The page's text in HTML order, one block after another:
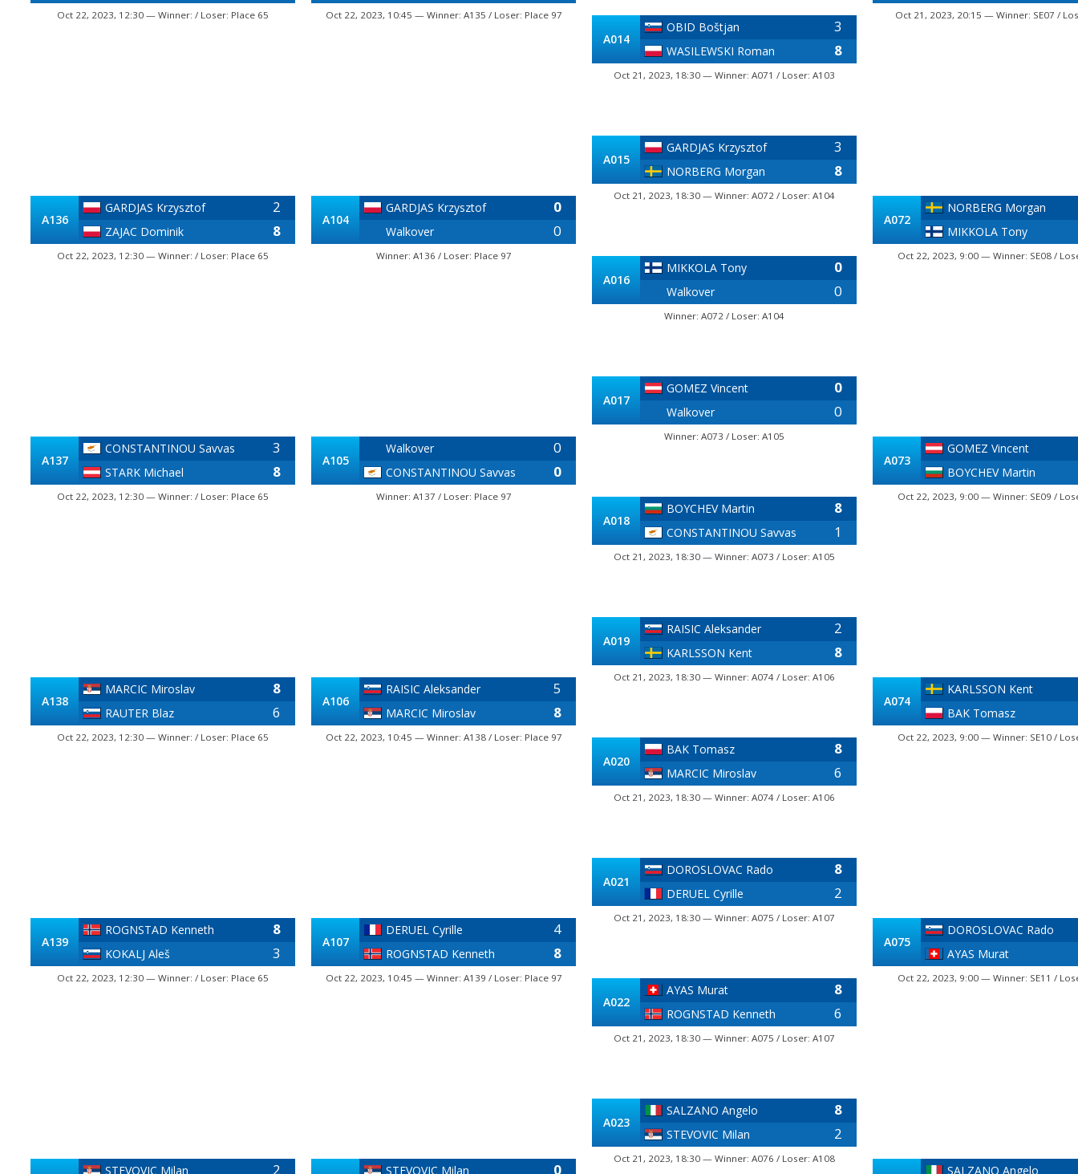
Oct 22, 2023, 12:30 — Winner: / Loser: Place 65
A136
GARDJAS Krzysztof 2
ZAJAC Dominik 8
Oct 22, 2023, 12:30 — Winner: / Loser: Place 65
A137
CONSTANTINOU Savvas 3
STARK Michael 8
Oct 22, 2023, 12:30 — Winner: / Loser: Place 65
A138
MARCIC Miroslav 8
RAUTER Blaz 6
Oct 22, 2023, 12:30 — Winner: / Loser: Place 65
A139
ROGNSTAD Kenneth 8
KOKALJ Aleš 3
Oct 22, 2023, 12:30 — Winner: / Loser: Place 65
STEVOVIC Milan 2
Oct 22, 2023, 10:45 — Winner: A135 / Loser: Place 97
A104
GARDJAS Krzysztof 0
Walkover 0
Winner: A136 / Loser: Place 97
A105
Walkover 0
CONSTANTINOU Savvas 0
Winner: A137 / Loser: Place 97
A106
RAISIC Aleksander 5
MARCIC Miroslav 8
Oct 22, 2023, 10:45 — Winner: A138 / Loser: Place 97
A107
DERUEL Cyrille 4
ROGNSTAD Kenneth 8
Oct 22, 2023, 10:45 — Winner: A139 / Loser: Place 97
STEVOVIC Milan 0
A014
OBID Boštjan 3
WASILEWSKI Roman 8
Oct 21, 2023, 18:30 — Winner: A071 / Loser: A103
A015
GARDJAS Krzysztof 3
NORBERG Morgan 8
Oct 21, 2023, 18:30 — Winner: A072 / Loser: A104
A016
MIKKOLA Tony 0
Walkover 0
Winner: A072 / Loser: A104
A017
GOMEZ Vincent 0
Walkover 0
Winner: A073 / Loser: A105
A018
BOYCHEV Martin 8
CONSTANTINOU Savvas 1
Oct 21, 2023, 18:30 — Winner: A073 / Loser: A105
A019
RAISIC Aleksander 2
KARLSSON Kent 8
Oct 21, 2023, 18:30 — Winner: A074 / Loser: A106
A020
BAK Tomasz 8
MARCIC Miroslav 6
Oct 21, 2023, 18:30 — Winner: A074 / Loser: A106
A021
DOROSLOVAC Rado 8
DERUEL Cyrille 2
Oct 21, 2023, 18:30 — Winner: A075 / Loser: A107
A022
AYAS Murat 8
ROGNSTAD Kenneth 6
Oct 21, 2023, 18:30 — Winner: A075 / Loser: A107
A023
SALZANO Angelo 8
STEVOVIC Milan 2
Oct 21, 2023, 18:30 — Winner: A076 / Loser: A108
Oct 21, 2023, 20:15 — Winner: SE07 /
A072
NORBERG Morgan
MIKKOLA Tony
Oct 22, 2023, 9:00 — Winner: SE08 /
A073
GOMEZ Vincent
BOYCHEV Martin
Oct 22, 2023, 9:00 — Winner: SE09 /
A074
KARLSSON Kent
BAK Tomasz
Oct 22, 2023, 9:00 — Winner: SE10 /
A075
DOROSLOVAC Rado
AYAS Murat
Oct 22, 2023, 9:00 — Winner: SE11 /
SALZANO Angelo